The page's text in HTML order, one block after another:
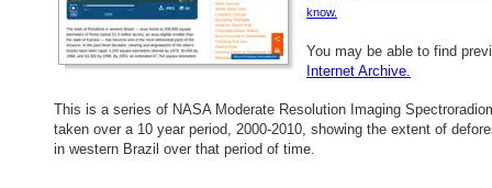
know.
You may be able to find
Internet Archive.
This is a series of NASA Moderate Resolution Imaging
taken over a 10 year period, 2000-2010, showing the extent of
in western Brazil over that period of time.